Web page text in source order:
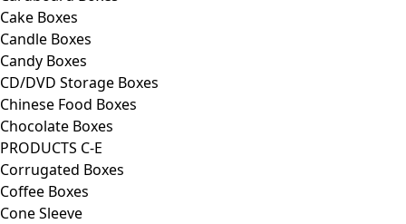
Cake Boxes
Candle Boxes
Candy Boxes
CD/DVD Storage Boxes
Chinese Food Boxes
Chocolate Boxes
PRODUCTS C-E
Corrugated Boxes
Coffee Boxes
Cone Sleeve